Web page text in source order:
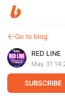
Go to blog
RED LINE
May 31
SUBSCRIBE